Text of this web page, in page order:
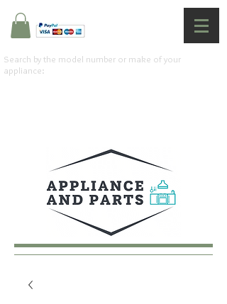
Search by the model number or make of your
appliance: